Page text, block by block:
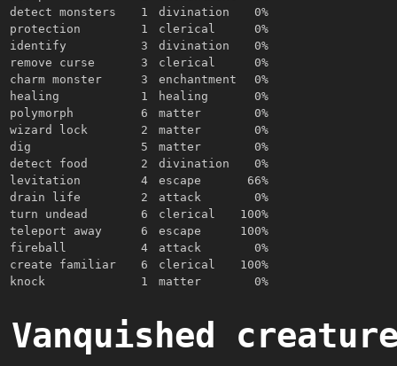
detect monsters
1 divination
0%
protection
1 clerical
0%
identify
3 divination
0%
remove curse
3 clerical
0%
charm monster
3 enchantment
0%
healing
1 healing
0%
polymorph
6 matter
0%
wizard lock
2 matter
0%
dig
5 matter
0%
detect food
2 divination
0%
levitation
4 escape
66%
drain life
2 attack
0%
turn undead
6 clerical
100%
teleport away
6 escape
100%
fireball
4 attack
0%
create familiar
6 clerical
100%
knock
1 matter 0%
Vanquished